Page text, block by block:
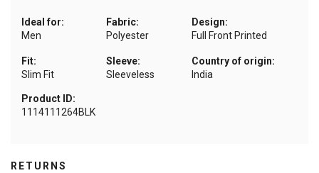
Ideal for:
Men
Fabric:
Polyester
Design:
Full Front Printed
Fit:
Slim Fit
Sleeve:
Sleeveless
Country of origin:
India
Product ID:
1114111264BLK
RETURNS